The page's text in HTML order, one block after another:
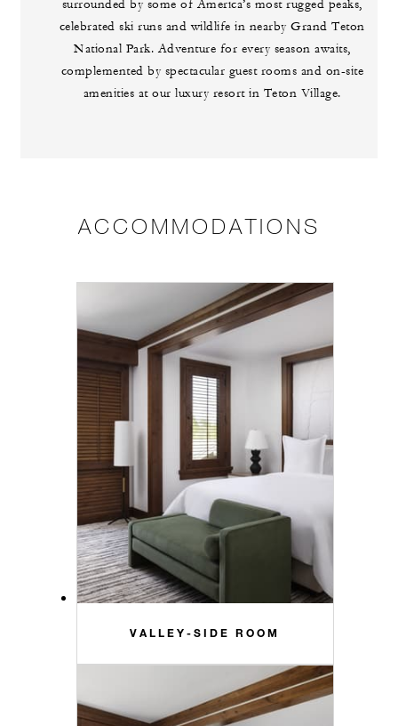
surrounded by some of America’s most rugged peaks,
celebrated ski runs and wildlife in nearby Grand Teton
National Park. Adventure for every season awaits,
complemented by spectacular guest rooms and on-site
amenities at our luxury resort in Teton Village.
ACCOMMODATIONS
VALLEY-SIDE ROOM